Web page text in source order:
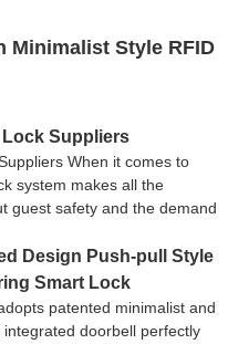
Minimalist Style RFID
Suppliers
When it comes to
system makes all the
guest safety and the demand
Design Push-pull Style
Smart Lock
patented minimalist and
doorbell perfectly